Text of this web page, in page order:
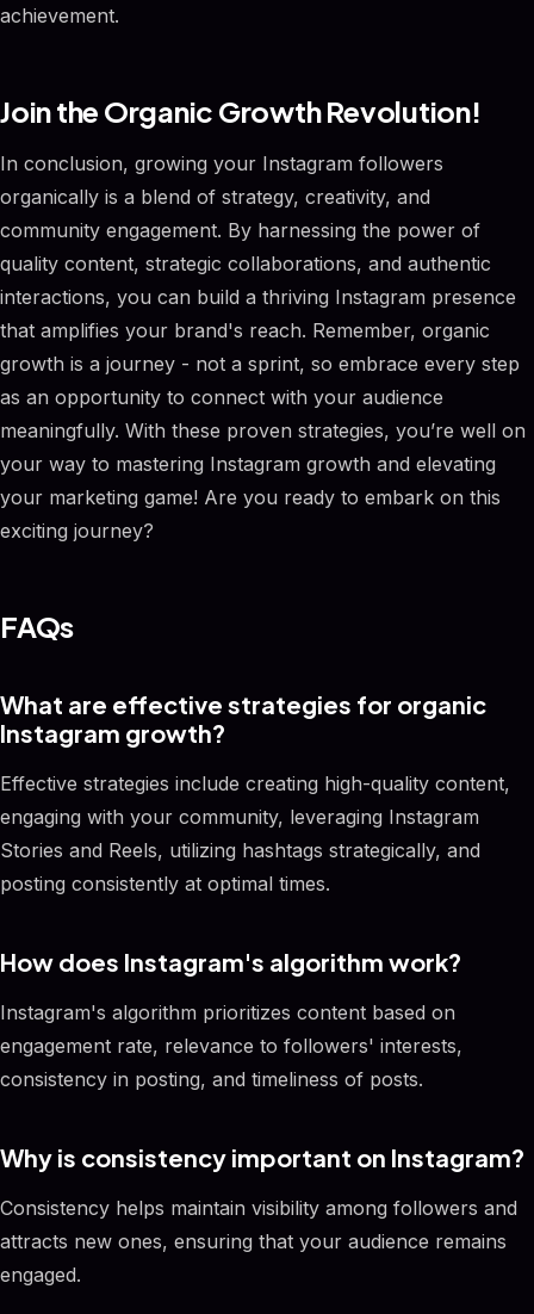
achievement.
Join the Organic Growth Revolution!
In conclusion, growing your Instagram followers
organically is a blend of strategy, creativity, and
community engagement. By harnessing the power of
quality content, strategic collaborations, and authentic
interactions, you can build a thriving Instagram presence
that amplifies your brand's reach. Remember, organic
growth is a journey - not a sprint, so embrace every step
as an opportunity to connect with your audience
meaningfully. With these proven strategies, you’re well on
your way to mastering Instagram growth and elevating
your marketing game! Are you ready to embark on this
exciting journey?
FAQs
What are effective strategies for organic
Instagram growth?
Effective strategies include creating high-quality content,
engaging with your community, leveraging Instagram
Stories and Reels, utilizing hashtags strategically, and
posting consistently at optimal times.
How does Instagram's algorithm work?
Instagram's algorithm prioritizes content based on
engagement rate, relevance to followers' interests,
consistency in posting, and timeliness of posts.
Why is consistency important on Instagram?
Consistency helps maintain visibility among followers and
attracts new ones, ensuring that your audience remains
engaged.